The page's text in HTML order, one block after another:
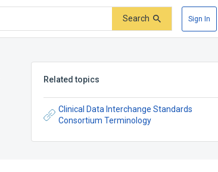
Search Sign In
Related topics
Clinical Data Interchange Standards
Consortium Terminology